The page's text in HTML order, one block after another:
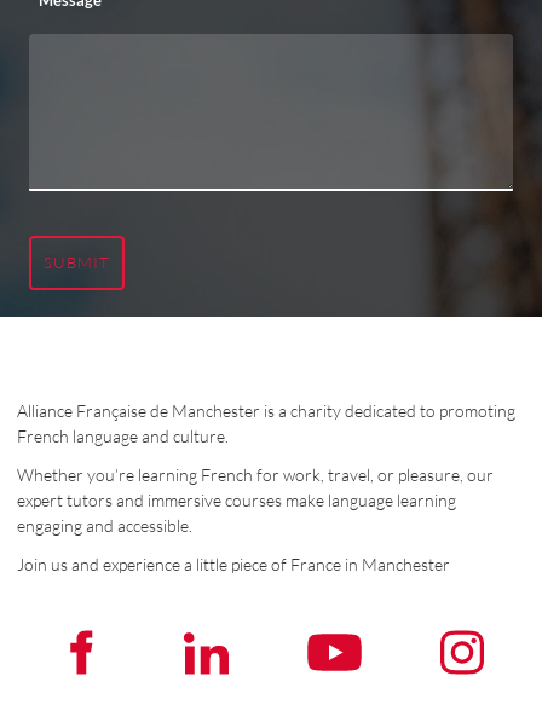
SUBMIT
Alliance Française de Manchester is a charity dedicated to promoting
French language and culture.
Whether you’re learning French for work, travel, or pleasure, our
expert tutors and immersive courses make language learning
engaging and accessible.
Join us and experience a little piece of France in Manchester